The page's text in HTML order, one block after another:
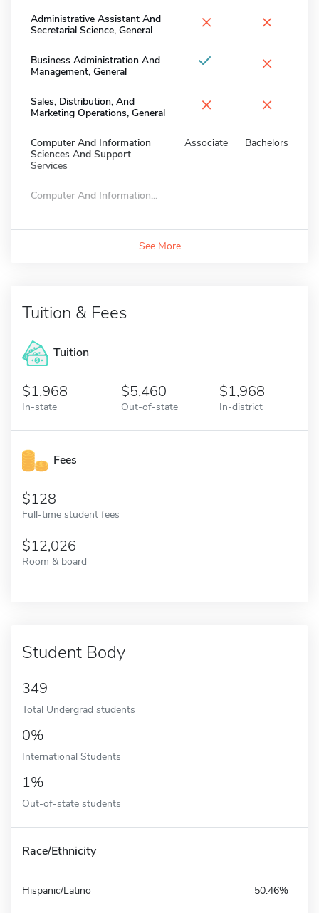
Administrative Assistant And
Secretarial Science, General
× ×
Business Administration And
Management, General
×
Sales, Distribution, And
Marketing Operations, General
× ×
Computer And Information
Sciences And Support
Services
Associate Bachelors
Computer And Information...
See More
Tuition & Fees
Tuition
1,968
In-state
5,460
Out-of-state
1,968
In-district
Fees
128
Full-time student fees
12,026
Room & board
Student Body
349
Total Undergrad students
0%
International Students
1%
Out-of-state students
Race/Ethnicity
Hispanic/Latino 50.46%